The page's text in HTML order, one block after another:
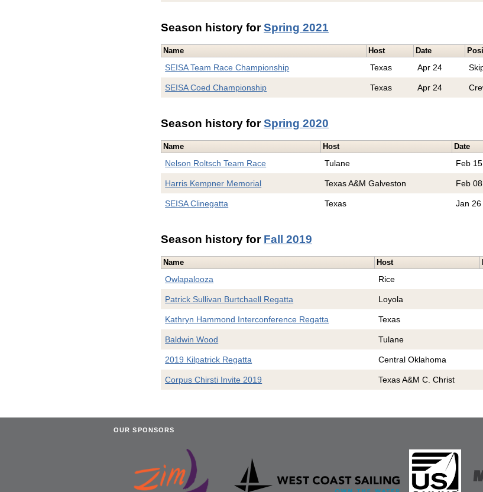
Season history forSpring 2021
Name Host Date
SEISA Team Race Championship Texas Apr 24
SEISA Coed Championship Texas Apr 24
Season history forSpring 2020
Name Host Date
Nelson Roltsch Team Race Tulane Feb 15
Harris Kempner Memorial Texas A&M Galveston Feb 08
SEISA Clinegatta Texas Jan 26
Season history for Fall 2019
Name Host
Owlapalooza Rice
Patrick Sullivan Burtchaell Regatta Loyola
Kathryn Hammond Interconference Regatta Texas
Baldwin Wood Tulane
2019 Kilpatrick Regatta Central Oklahoma
Corpus Chirsti Invite 2019 Texas A&M C. Christ
OUR SPONSORS